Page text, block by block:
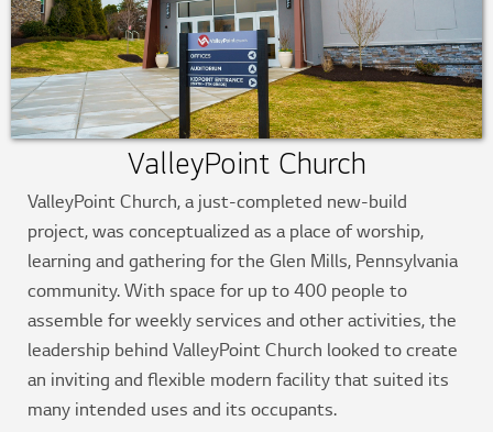
ValleyPoint Church
ValleyPoint Church, a just-completed new-build
project, was conceptualized as a place of worship,
learning and gathering for the Glen Mills, Pennsylvania
community. With space for up to 400 people to
assemble for weekly services and other activities, the
leadership behind ValleyPoint Church looked to create
an inviting and flexible modern facility that suited its
many intended uses and its occupants.